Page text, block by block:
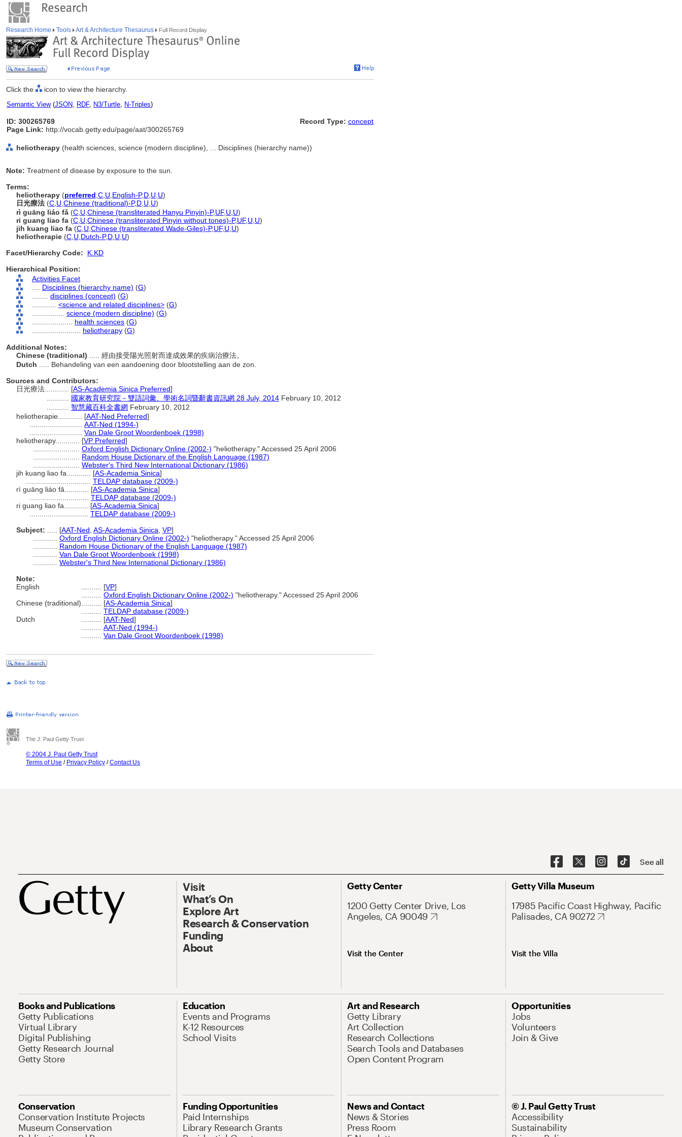
Research Home Tools Art & Architecture Thesaurus Full Record Display
Click the icon to view the hierarchy.
Semantic View(JSON, RDF, N3/Turtle, N-Triples)
ID: 300265769
Page Link: http://vocab.getty.edu/page/aat/300265769
Record Type: concept
heliotherapy (health sciences, science (modern discipline), ... Disciplines (hierarchy name))
Note: Treatment of disease by exposure to the sun.
Terms:
heliotherapy (preferred C U English-P,D U U)
日光療法 (C U Chinese (traditional)-P,D U U)
rì guāng liáo fǎ (C U Chinese (transliterated Hanyu Pinyin)-P,UF, U U)
ri guang liao fa (C U Chinese (transliterated Pinyin without tones)-P,UF, U U)
jih kuang liao fa (C U Chinese (transliterated Wade-Giles)-P,UF, U U)
heliotherapie (C U Dutch-P,D U U)
Facet/Hierarchy Code:
K.KD
Hierarchical Position:
Activities Facet
Disciplines (hierarchy name) (G)
disciplines (concept) (G)
<science and related disciplines> (G)
science (modern discipline) (G)
health sciences (G)
heliotherapy (G)
Additional Notes:
Chinese (traditional)
..... 經由接受陽光照射而達成效果的疾病治療法。
Dutch
..... Behandeling van een aandoening door blootstelling aan de zon.
Sources and Contributors:
日光療法............ [AS-Academia Sinica Preferred]
國家教育研究院－雙語詞彙、學術名詞暨辭書資訊網 28 July, 2014 February 10, 2012
智慧藏百科全書網 February 10, 2012
heliotherapie............ [AAT-Ned Preferred]
AAT-Ned (1994-)
Van Dale Groot Woordenboek (1998)
heliotherapy............ [VP Preferred]
Oxford English Dictionary Online (2002-) "heliotherapy." Accessed 25 April 2006
Random House Dictionary of the English Language (1987)
Webster's Third New International Dictionary (1986)
jih kuang liao fa............ [AS-Academia Sinica]
TELDAP database (2009-)
rì guāng liáo fǎ............ [AS-Academia Sinica]
TELDAP database (2009-)
ri guang liao fa............ [AS-Academia Sinica]
TELDAP database (2009-)
Subject:
[AAT-Ned AS-Academia Sinica VP]
Oxford English Dictionary Online (2002-) "heliotherapy." Accessed 25 April 2006
Random House Dictionary of the English Language (1987)
Van Dale Groot Woordenboek (1998)
Webster's Third New International Dictionary (1986)
Note:
English
[VP]
Oxford English Dictionary Online (2002-) "heliotherapy." Accessed 25 April 2006
Chinese (traditional)
[AS-Academia Sinica]
TELDAP database (2009-)
Dutch
[AAT-Ned]
AAT-Ned (1994-)
Van Dale Groot Woordenboek (1998)
The J. Paul Getty Trust
© 2004 J. Paul Getty Trust
Terms of Use / Privacy Policy /Contact Us
See all
Visit
What’s On
Explore Art
Research & Conservation
Funding
About
Getty Center
1200 Getty Center Drive, Los
Angeles, CA 90049
Visit the Center
Getty Villa Museum
17985 Pacific Coast Highway, Pacific
Palisades, CA 90272
Visit the Villa
Books and Publications
Getty Publications
Virtual Library
Digital Publishing
Getty Research Journal
Getty Store
Education
Events and Programs
K-12 Resources
School Visits
Art and Research
Getty Library
Art Collection
Research Collections
Search Tools and Databases
Open Content Program
Opportunities
Jobs
Volunteers
Join & Give
Conservation
Conservation Institute Projects
Museum Conservation
Funding Opportunities
Paid Internships
Library Research Grants
News and Contact
News & Stories
Press Room
© J. Paul Getty Trust
Accessibility
Sustainability